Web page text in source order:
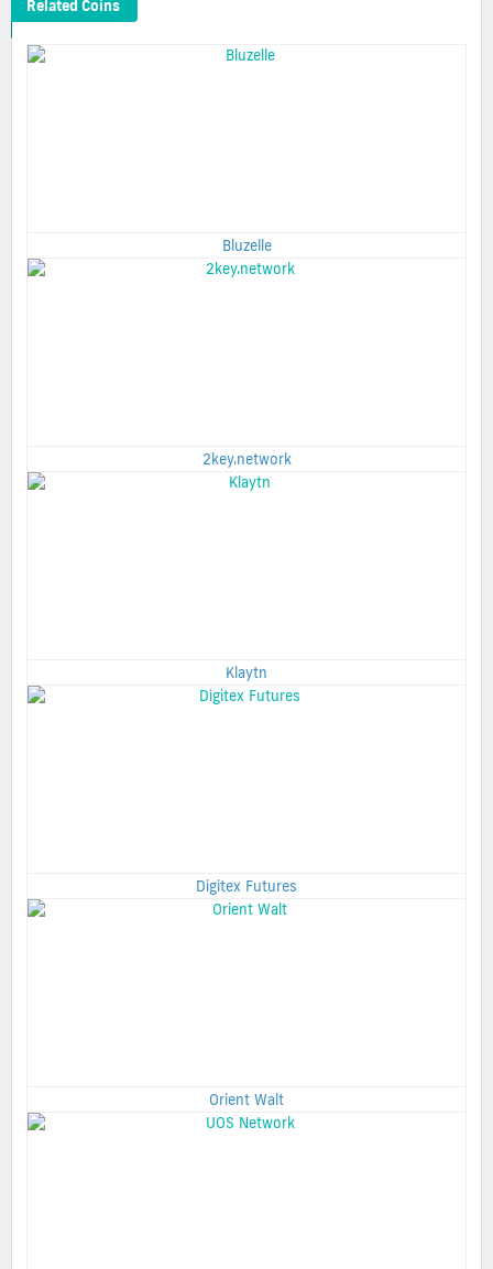
Related Coins
Bluzelle
2key.network
Klaytn
Digitex Futures
Orient Walt